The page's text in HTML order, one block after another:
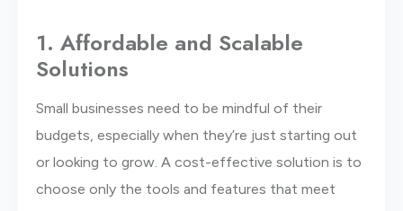
1. Affordable and Scalable
Solutions
Small businesses need to be mindful of their
budgets, especially when they’re just starting out
or looking to grow. A cost-effective solution is to
choose only the tools and features that meet